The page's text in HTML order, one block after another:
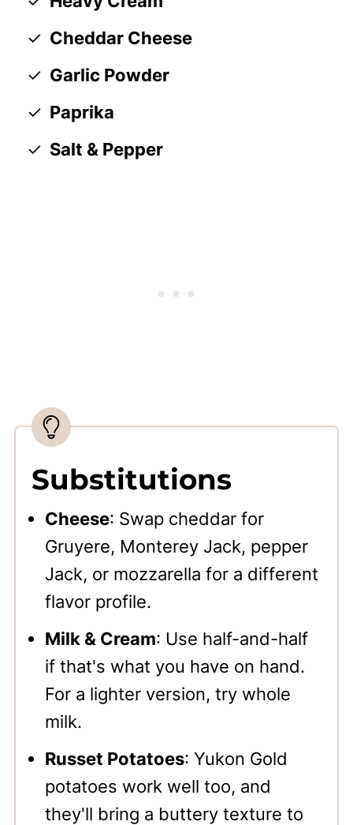
Cheddar Cheese
Garlic Powder
Paprika
Salt & Pepper
Substitutions
Cheese: Swap cheddar for
Gruyere, Monterey Jack, pepper
Jack, or mozzarella for a different
flavor profile.
Milk & Cream: Use half-and-half
if that's what you have on hand.
For a lighter version, try whole
milk.
Russet Potatoes: Yukon Gold
potatoes work well too, and
they'll bring a buttery texture to